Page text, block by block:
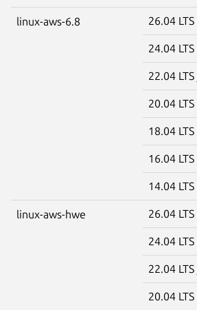
linux-aws-6.8 26.04 LTS
24.04 LTS
22.04 LTS
20.04 LTS
18.04 LTS
16.04 LTS
14.04 LTS
linux-aws-hwe 26.04 LTS
24.04 LTS
22.04 LTS
20.04 LTS